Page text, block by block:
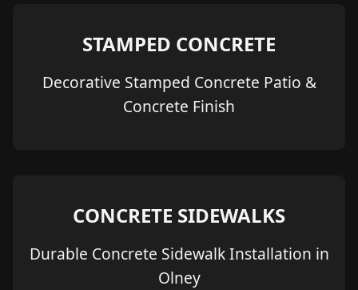
STAMPED CONCRETE
Decorative Stamped Concrete Patio &
Concrete Finish
CONCRETE SIDEWALKS
Durable Concrete Sidewalk Installation in
Olney